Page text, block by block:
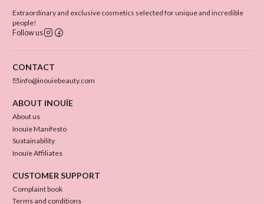
Extraordinary and exclusive cosmetics selected for unique and incredible
people!
Follow us
CONTACT
info@inouiebeauty.com
ABOUT INOUÏE
About us
Inouïe Manifesto
Sustainability
Inouïe Affiliates
CUSTOMER SUPPORT
Complaint book
Terms and conditions